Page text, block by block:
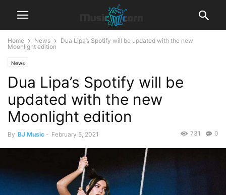
Home News
Dua Lipa’s Spotify will be updated with the new
Moonlight edition
News
Dua Lipa’s Spotify will be
updated with the new
Moonlight edition
By BJ Music - February 5, 2021 0
731